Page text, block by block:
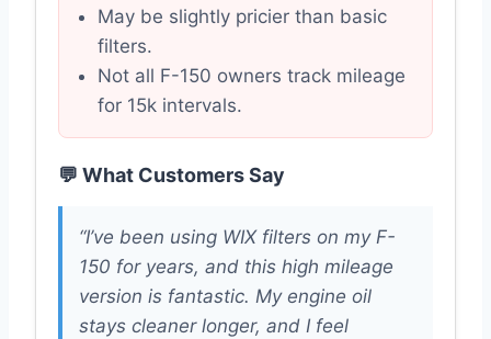
May be slightly pricier than basic
filters.
Not all F-150 owners track mileage
for 15k intervals.
💬 What Customers Say
“I’ve been using WIX filters on my F-
150 for years, and this high mileage
version is fantastic. My engine oil
stays cleaner longer, and I feel